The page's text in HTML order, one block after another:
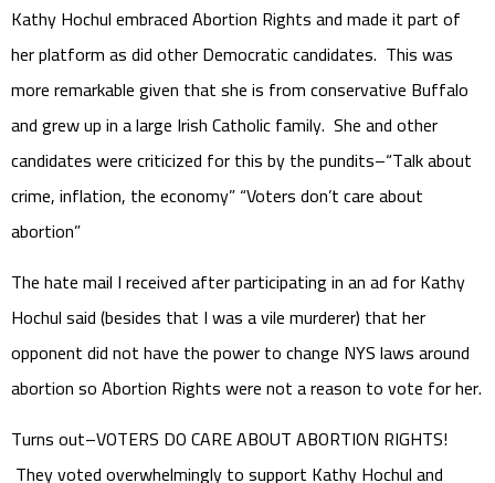
Kathy Hochul embraced Abortion Rights and made it part of
her platform as did other Democratic candidates. This was
more remarkable given that she is from conservative Buffalo
and grew up in a large Irish Catholic family. She and other
candidates were criticized for this by the pundits–“Talk about
crime, inflation, the economy” “Voters don’t care about
abortion”
The hate mail I received after participating in an ad for Kathy
Hochul said (besides that I was a vile murderer) that her
opponent did not have the power to change NYS laws around
abortion so Abortion Rights were not a reason to vote for her.
Turns out–VOTERS DO CARE ABOUT ABORTION RIGHTS!
They voted overwhelmingly to support Kathy Hochul and